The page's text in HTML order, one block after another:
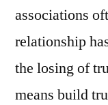
associations
relationship
the losing of
means build